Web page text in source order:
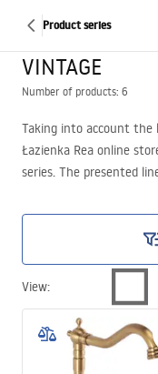
Product series
VINTAGE
Number of products: 6
Taking into account
Łazienka Rea online
series. The presented
highly fashionable
black. To meet
equipped with a mixer,
pressure and
comfort. Additionally,
in interesting shapes.
View: